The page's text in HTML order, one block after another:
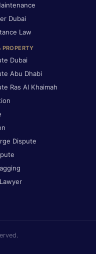
Dubai
Law
PROPERTY
Dubai
Abu Dhabi
Ras Al Khaimah
Dispute